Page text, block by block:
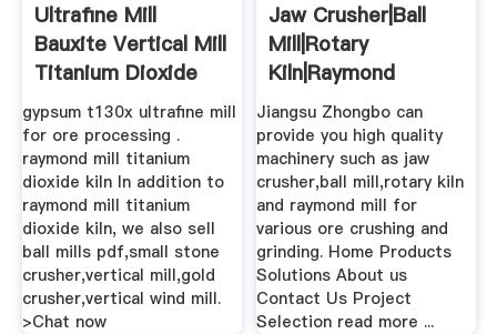
Ultrafine Mill
Bauxite Vertical Mill
Titanium Dioxide
Mill
gypsum t130x ultrafine mill
for ore processing .
raymond mill titanium
dioxide kiln In addition to
raymond mill titanium
dioxide kiln, we also sell
ball mills pdf,small stone
crusher,vertical mill,gold
crusher,vertical wind mill.
>Chat now
Jaw Crusher|ball
Mill|rotary
Kiln|raymond
MillJiangsu .
Jiangsu Zhongbo can
provide you high quality
machinery such as jaw
crusher,ball mill,rotary kiln
and raymond mill for
various ore crushing and
grinding. Home Products
Solutions About us
Contact Us Project
Selection read more ...